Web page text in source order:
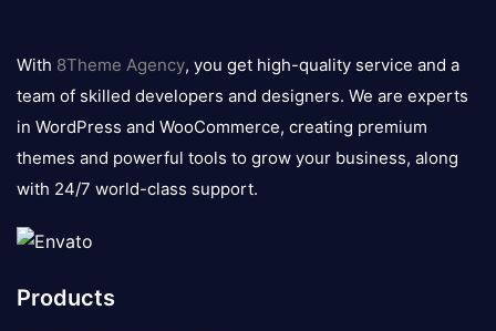
logo
With 8Theme Agency, you get high-quality service and a
team of skilled developers and designers. We are experts
in WordPress and WooCommerce, creating premium
themes and powerful tools to grow your business, along
with 24/7 world-class support.
Products